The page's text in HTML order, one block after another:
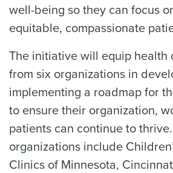
well-being so they can focus
equitable, compassionate
The initiative will equip health
from six organizations in
implementing a roadmap for
to ensure their organization,
patients can continue to
organizations include
Clinics of Minnesota,